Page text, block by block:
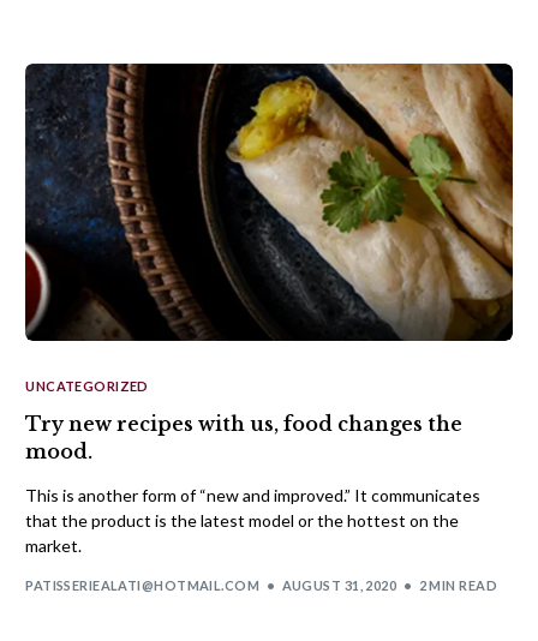
UNCATEGORIZED
Try new recipes with us, food changes the
mood.
This is another form of “new and improved.” It communicates
that the product is the latest model or the hottest on the
market.
PATISSERIEALATI@HOTMAIL.COM AUGUST 31, 2020 2 MIN READ